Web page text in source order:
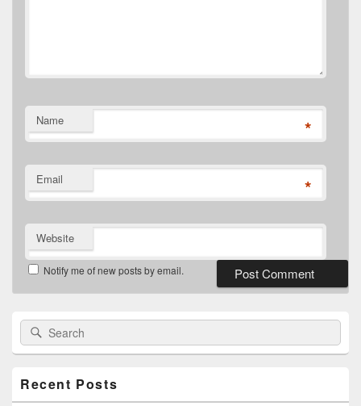
Name *
Email *
Website
Notify me of new posts by email.
Primary
Sidebar
Widget
Search
for:
Recent Posts